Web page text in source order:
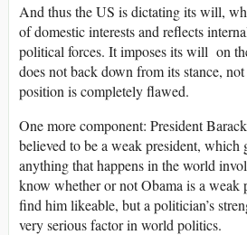
And thus the US is dictating its will,
of domestic interests and reflects
political forces. It imposes its will on
does not back down from its stance,
position is completely flawed.
One more component: President
believed to be a weak president, which
anything that happens in the world
know whether or not Obama is a weak
find him likeable, but a politician’s
very serious factor in world politics.